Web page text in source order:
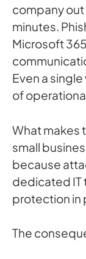
company
minutes.
Microsoft
Even a
of
What makes
small
because
dedicated IT
protection in
The